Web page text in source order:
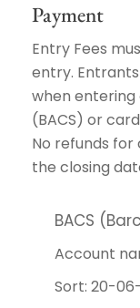
Payment
Entry Fees
entry.
when
(BACS) or
No refunds
the closing
BACS
Account
Sort: 20-